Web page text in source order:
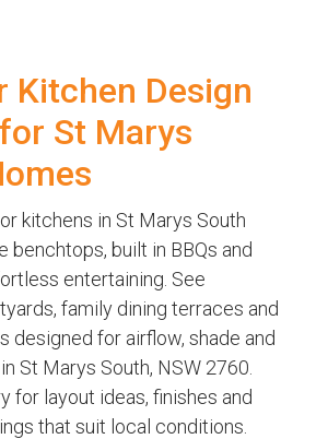
Kitchen Design
St Marys
kitchens in St Marys South
benchtops, built in BBQs and
entertaining. See
family dining terraces and
designed for airflow, shade and
St Marys South, NSW 2760.
for layout ideas, finishes and
that suit local conditions.